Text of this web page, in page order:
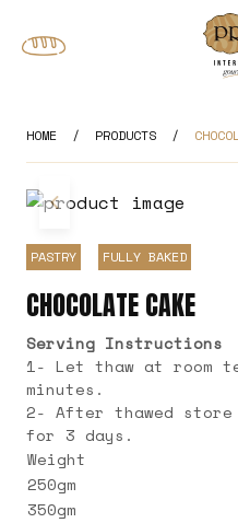
HOME / PRODUCTS /
PASTRY FULLY BAKED
CHOCOLATE CAKE
Serving Instructions
1- Let thaw at room
minutes.
2- After thawed
for 3 days.
Weight
250gm
350gm